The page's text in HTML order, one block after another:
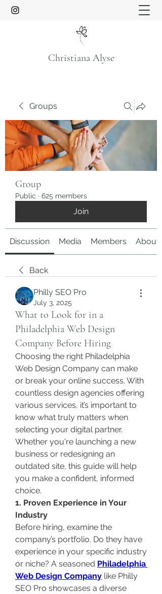
Christiana Alyse
Groups
Group
Public · 625 members
Join
Discussion Media Members About
Back
Philly SEO Pro
July 3, 2025
What to Look for in a
Philadelphia Web Design
Company Before Hiring
Choosing the right Philadelphia
Web Design Company can make
or break your online success. With
countless design agencies offering
various services, it’s important to
know what truly matters when
selecting your digital partner.
Whether you're launching a new
business or redesigning an
outdated site, this guide will help
you make a confident, informed
choice.
1. Proven Experience in Your
Industry
Before hiring, examine the
company’s portfolio. Do they have
experience in your specific industry
or niche? A seasoned Philadelphia
Web Design Company like Philly
SEO Pro showcases a diverse